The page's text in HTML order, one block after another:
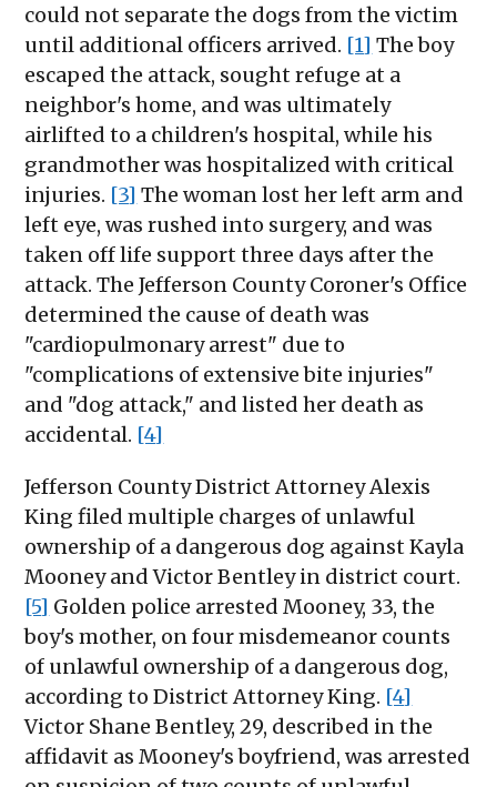
could not separate the dogs from the victim
until additional officers arrived. [1] The boy
escaped the attack, sought refuge at a
neighbor's home, and was ultimately
airlifted to a children's hospital, while his
grandmother was hospitalized with critical
injuries. [3] The woman lost her left arm and
left eye, was rushed into surgery, and was
taken off life support three days after the
attack. The Jefferson County Coroner's Office
determined the cause of death was
"cardiopulmonary arrest" due to
"complications of extensive bite injuries"
and "dog attack," and listed her death as
accidental. [4]
Jefferson County District Attorney Alexis
King filed multiple charges of unlawful
ownership of a dangerous dog against Kayla
Mooney and Victor Bentley in district court.
[5] Golden police arrested Mooney, 33, the
boy's mother, on four misdemeanor counts
of unlawful ownership of a dangerous dog,
according to District Attorney King. [4]
Victor Shane Bentley, 29, described in the
affidavit as Mooney's boyfriend, was arrested